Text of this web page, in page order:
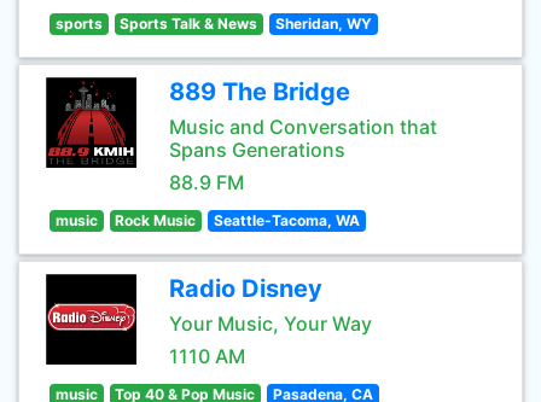
sports Sports Talk & News Sheridan, WY
889 The Bridge
Music and Conversation that
Spans Generations
88.9 FM
music Rock Music Seattle-Tacoma, WA
Radio Disney
Your Music, Your Way
1110 AM
music Top 40 & Pop Music Pasadena, CA